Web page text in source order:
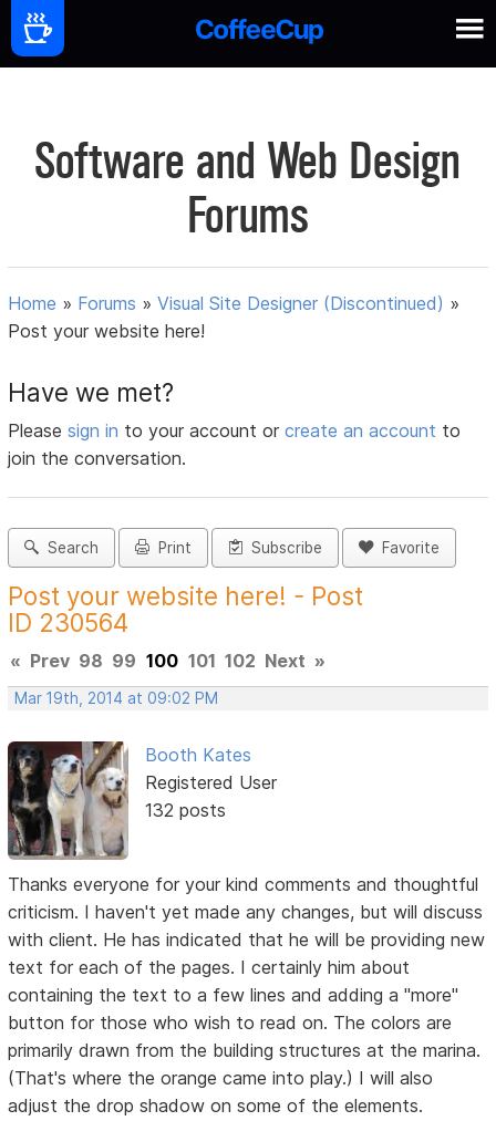
Software and Web Design
Forums
Home » Forums »Visual Site Designer (Discontinued) »
Post your website here!
Have we met?
Pleasesign in to your account orcreate an account to
join the conversation.
Search Print Subscribe Favorite
Post your website here! - Post
ID 230564
« Prev 98 99 100 101 102 Next »
Mar 19th, 2014 at 09:02 PM
Booth Kates
Registered User
132 posts
Thanks everyone for your kind comments and thoughtful
criticism. I haven't yet made any changes, but will discuss
with client. He has indicated that he will be providing new
text for each of the pages. I certainly him about
containing the text to a few lines and adding a "more"
button for those who wish to read on. The colors are
primarily drawn from the building structures at the marina.
(That's where the orange came into play.) I will also
adjust the drop shadow on some of the elements.